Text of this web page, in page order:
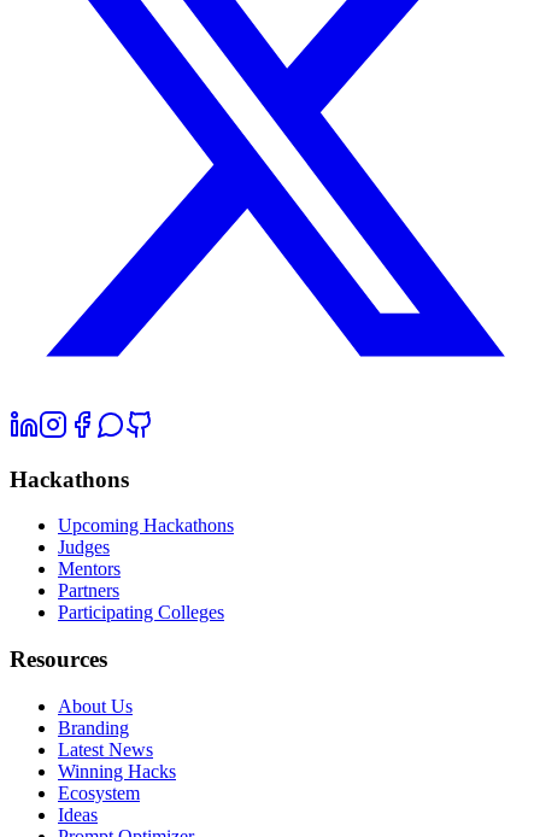
Hackathons
Upcoming Hackathons
Judges
Mentors
Partners
Participating Colleges
Resources
About Us
Branding
Latest News
Winning Hacks
Ecosystem
Ideas